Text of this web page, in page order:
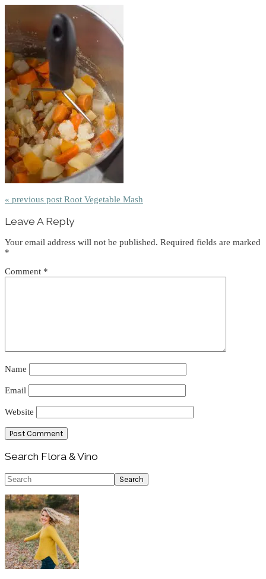
« previous post Root Vegetable Mash
Interactions
Leave A Reply
Your email address will not be published. Required fields are marked
*
Comment *
Name
Email
Website
Primary
Sidebar
Search Flora & Vino
Search